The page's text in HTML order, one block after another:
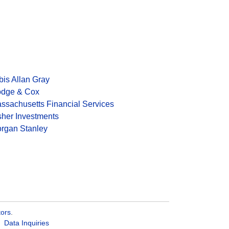
Allan Gray
& Cox
Financial Services
Investments
Stanley
.
Data Inquiries